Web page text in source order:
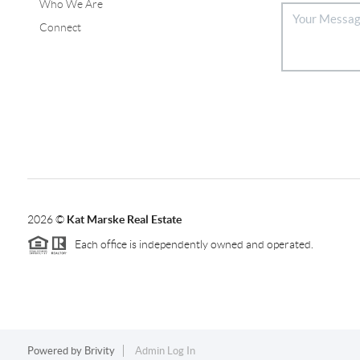
Who We Are
Connect
2026© Kat Marske Real Estate
Each office is independently owned and operated.
Powered by Brivity Admin Log In